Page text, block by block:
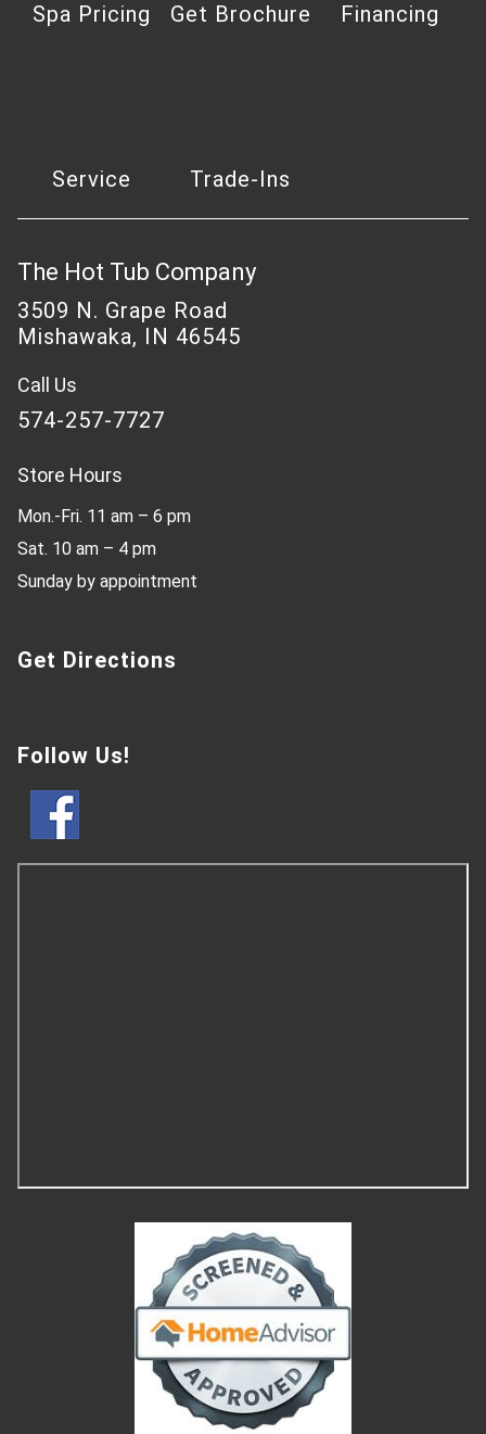
Spa Pricing Get Brochure Financing
Service Trade-Ins
The Hot Tub Company
3509 N. Grape Road
Mishawaka, IN 46545
Call Us
574-257-7727
Store Hours
Mon.-Fri. 11 am – 6 pm
Sat. 10 am – 4 pm
Sunday by appointment
Get Directions
Follow Us!